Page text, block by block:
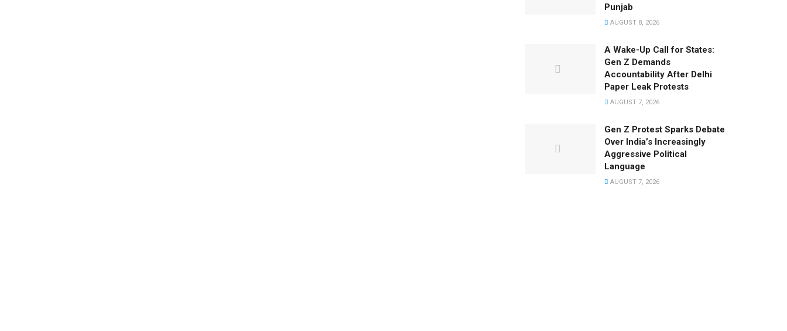
Punjab
AUGUST 8, 2026
A Wake-Up Call for States:
Gen Z Demands
Accountability After Delhi
Paper Leak Protests
AUGUST 7, 2026
Gen Z Protest Sparks Debate
Over India’s Increasingly
Aggressive Political
Language
AUGUST 7, 2026